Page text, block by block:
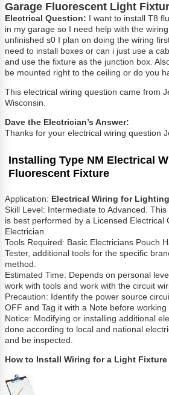
Garage Fluorescent Light
Electrical Question: I want to install T8
in my garage so I need help with the
unfinished s0 I plan on doing the wiring
need to install boxes or can i just use a
and use the fixture as the junction box.
be mounted right to the ceiling or do you
This electrical wiring question came from
Wisconsin.
Dave the Electrician’s Answer:
Thanks for your electrical wiring question
Installing Type NM Electrical
Fluorescent Fixture
Application: Electrical Wiring for
Skill Level: Intermediate to Advanced.
is best performed by a Licensed Electrical
Electrician.
Tools Required: Basic Electricians Pouch
Tester, additional tools for the specific
method.
Estimated Time: Depends on personal
work with tools and work with the circuit
Precaution: Identify the power source
OFF and Tag it with a Note before working
Notice: Modifying or installing additional
done according to local and national
and be inspected.
How to Install Wiring for a Light Fixture